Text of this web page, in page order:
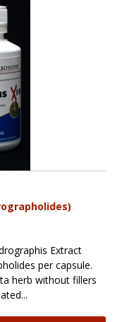
Extract
per capsule.
herb without fillers